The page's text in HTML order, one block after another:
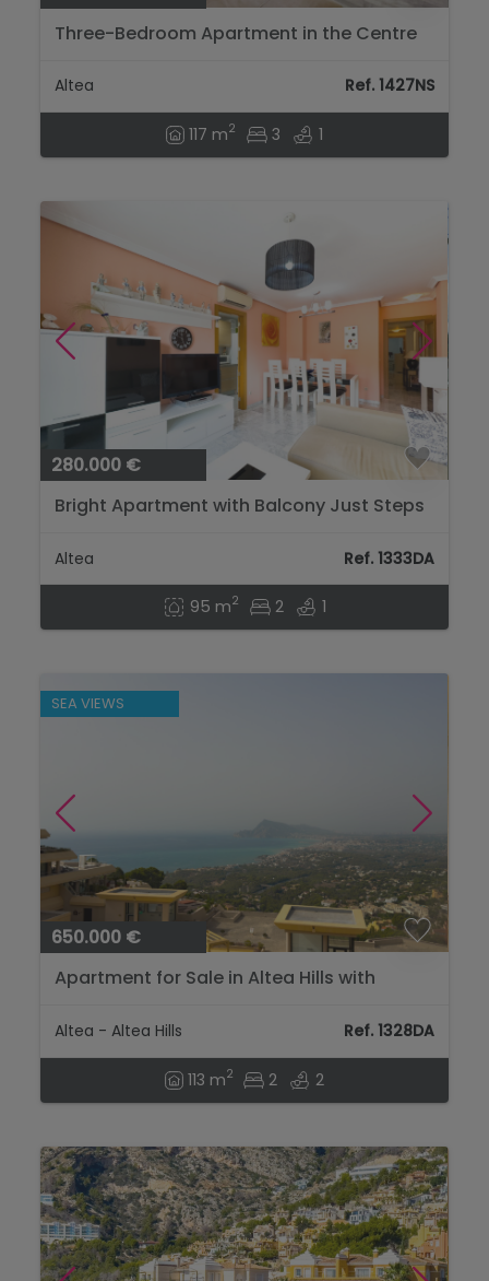
Three-Bedroom Apartment in the Centre
Altea Ref. 1427NS
117 m2 3 1
280.000 €
Bright Apartment with Balcony Just Steps
Altea Ref. 1333DA
95 m2 2 1
SEA VIEWS
650.000 €
Apartment for Sale in Altea Hills with
Altea - Altea Hills Ref. 1328DA
113 m2 2 2